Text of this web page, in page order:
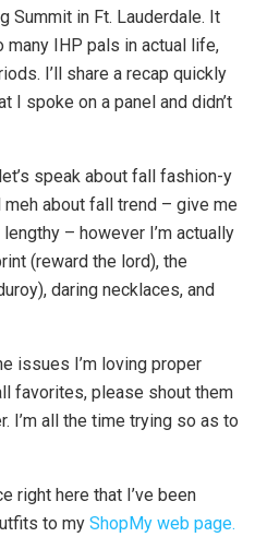
Summit in Ft. Lauderdale. It
IHP pals in actual life,
I’ll share a recap quickly
I spoke on a panel and didn’t
speak about fall fashion-y
about fall trend – give me
– however I’m actually
(reward the lord), the
daring necklaces, and
issues I’m loving proper
favorites, please shout them
I’m all the time trying so as to
right here that I’ve been
to my ShopMy web page.